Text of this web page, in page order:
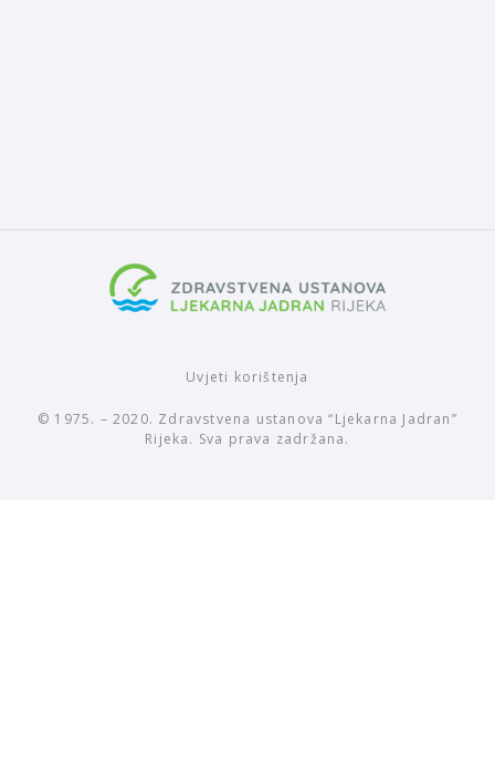
Uvjeti korištenja
© 1975. – 2020. Zdravstvena ustanova “Ljekarna Jadran”
Rijeka. Sva prava zadržana.